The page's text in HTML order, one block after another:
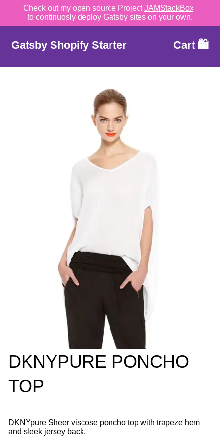
Check out my open source Project JAMStackBox
to continuosly deploy Gatsby sites on your own.
Gatsby Shopify Starter Cart 🛍
DKNYPURE PONCHO
TOP
DKNYpure Sheer viscose poncho top with trapeze hem
and sleek jersey back.